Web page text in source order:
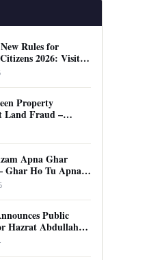
Rules for
2026: Visit
Permit, and Entry
Property
Land Fraud –
Apna Ghar
Ghar Ho Tu Apna:
to Pakistan’s
Housing Scheme
Public
Hazrat Abdullah
Urs